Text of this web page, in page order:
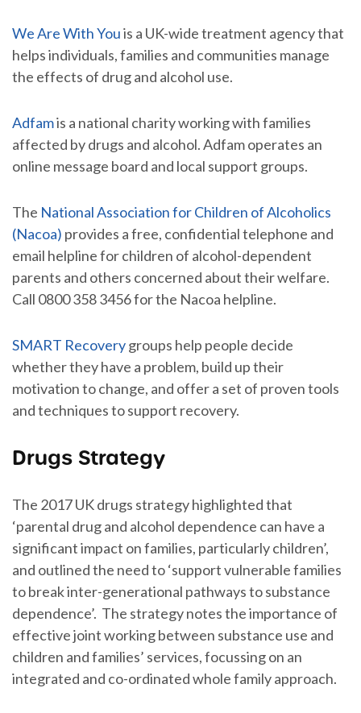
We Are With Youis a UK-wide treatment agency that
helps individuals, families and communities manage
the effects of drug and alcohol use.
Adfamis a national charity working with families
affected by drugs and alcohol. Adfam operates an
online message board and local support groups.
The National Association for Children of Alcoholics
(Nacoa) provides a free, confidential telephone and
email helpline for children of alcohol-dependent
parents and others concerned about their welfare.
Call 0800 358 3456 for the Nacoa helpline.
SMART Recoverygroups help people decide
whether they have a problem, build up their
motivation to change, and offer a set of proven tools
and techniques to support recovery.
Drugs Strategy
The 2017 UK drugs strategy highlighted that
‘parental drug and alcohol dependence can have a
significant impact on families, particularly children’,
and outlined the need to ‘support vulnerable families
to break inter-generational pathways to substance
dependence’. The strategy notes the importance of
effective joint working between substance use and
children and families’ services, focussing on an
integrated and co-ordinated whole family approach.